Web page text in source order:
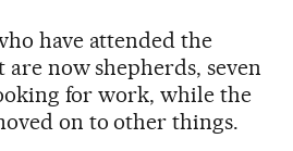
have attended the
are now shepherds, seven
for work, while the
on to other things.